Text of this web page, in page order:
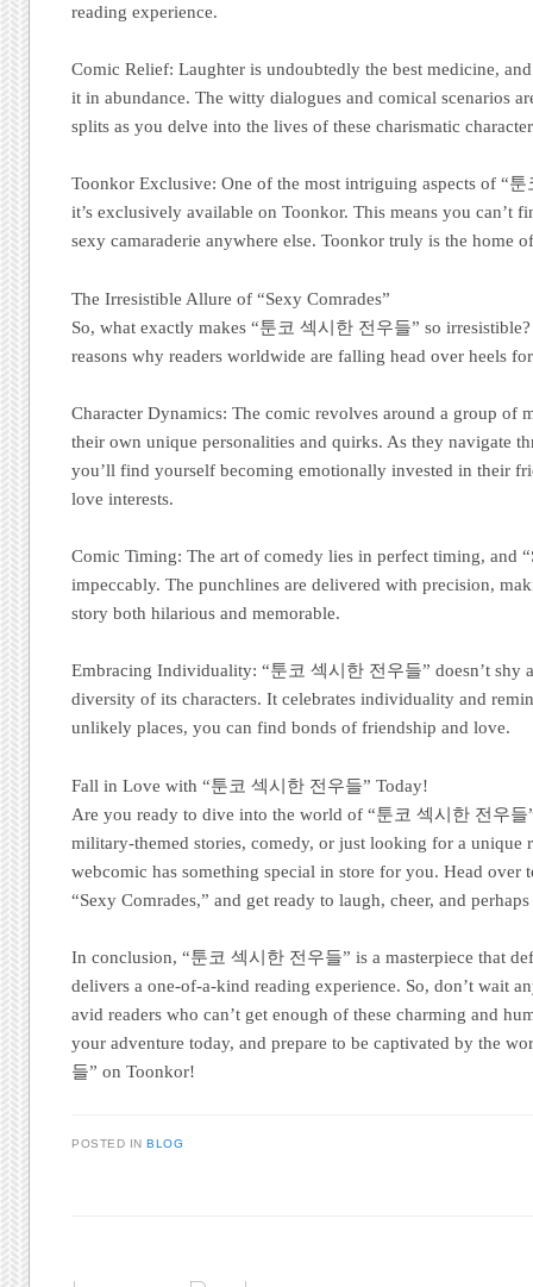
reading experience.
Comic Relief: Laughter is undoubtedly the best medicine,
it in abundance. The witty dialogues and comical scenarios
splits as you delve into the lives of these charismatic
Toonkor Exclusive: One of the most intriguing aspects of “
it’s exclusively available on Toonkor. This means you can’t
sexy camaraderie anywhere else. Toonkor truly is the home
The Irresistible Allure of “Sexy Comrades”
So, what exactly makes “툰코 섹시한 전우들” so
reasons why readers worldwide are falling head over heels
Character Dynamics: The comic revolves around a group of
their own unique personalities and quirks. As they navigate
you’ll find yourself becoming emotionally invested in their
love interests.
Comic Timing: The art of comedy lies in perfect timing, and
impeccably. The punchlines are delivered with precision,
story both hilarious and memorable.
Embracing Individuality: “툰코 섹시한 전우들” doesn’t shy
diversity of its characters. It celebrates individuality and
unlikely places, you can find bonds of friendship and love.
Fall in Love with “툰코 섹시한 전우들” Today!
Are you ready to dive into the world of “툰코 섹시한 전우들
military-themed stories, comedy, or just looking for a unique
webcomic has something special in store for you. Head over
“Sexy Comrades,” and get ready to laugh, cheer, and
In conclusion, “툰코 섹시한 전우들” is a masterpiece that
delivers a one-of-a-kind reading experience. So, don’t wait
avid readers who can’t get enough of these charming and
your adventure today, and prepare to be captivated by the
들” on Toonkor!
POSTED INBLOG